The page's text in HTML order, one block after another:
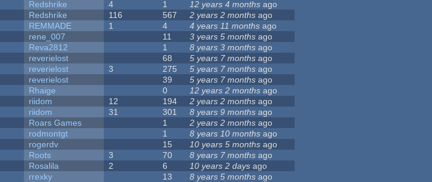
Redshrike 4 1 12 years 4 months ago
Redshrike 116 567 2 years 2 months ago
REMMADE 1 4 4 years 11 months ago
rene_007 11 3 years 5 months ago
Reva2812 1 8 years 3 months ago
reverielost 68 5 years 7 months ago
reverielost 3 275 5 years 7 months ago
reverielost 39 5 years 7 months ago
Rhaige 0 12 years 2 months ago
riidom 12 194 2 years 2 months ago
riidom 31 301 8 years 9 months ago
Roars Games 1 2 years 2 months ago
rodmontgt 1 8 years 10 months ago
rogerdv 15 10 years 5 months ago
Roots 3 70 8 years 7 months ago
Rosalila 2 6 10 years 2 days ago
rrexky 13 8 years 5 months ago